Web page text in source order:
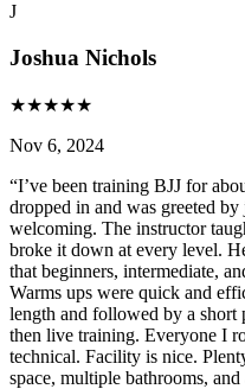
J
Joshua Nichols
★★★★★
Nov 6, 2024
“I’ve been training BJJ for
dropped in and was greeted
welcoming. The instructor
broke it down at every level.
that beginners, intermediate,
Warms ups were quick and
length and followed by a short
then live training. Everyone I
technical. Facility is nice.
space, multiple bathrooms,